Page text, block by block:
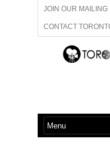
JOIN OUR MAILING
CONTACT
ADVERTISE WITH US
ABOUT US